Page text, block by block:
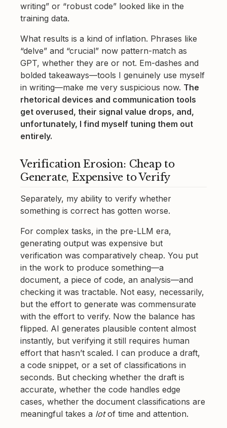
writing” or “robust code” looked like in the
training data.
What results is a kind of inflation. Phrases like
“delve” and “crucial” now pattern-match as
GPT, whether they are or not. Em-dashes and
bolded takeaways—tools I genuinely use myself
in writing—make me very suspicious now. The
rhetorical devices and communication tools
get overused, their signal value drops, and,
unfortunately, I find myself tuning them out
entirely.
Verification Erosion: Cheap to
Generate, Expensive to Verify
Separately, my ability to verify whether
something is correct has gotten worse.
For complex tasks, in the pre-LLM era,
generating output was expensive but
verification was comparatively cheap. You put
in the work to produce something—a
document, a piece of code, an analysis—and
checking it was tractable. Not easy, necessarily,
but the effort to generate was commensurate
with the effort to verify. Now the balance has
flipped. AI generates plausible content almost
instantly, but verifying it still requires human
effort that hasn’t scaled. I can produce a draft,
a code snippet, or a set of classifications in
seconds. But checking whether the draft is
accurate, whether the code handles edge
cases, whether the document classifications are
meaningful takes a lotof time and attention.